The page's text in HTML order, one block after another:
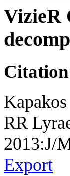
VizieR
RR
2013:J/
Export